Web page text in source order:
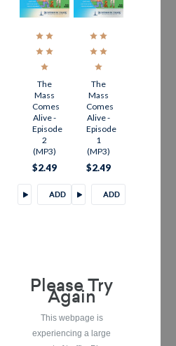
The
Mass
Comes
Alive -
Episode
2
(MP3)
$2.49
ADD
The
Mass
Comes
Alive -
Episode
1
(MP3)
$2.49
ADD
Please Try
Again
This webpage is
experiencing a large